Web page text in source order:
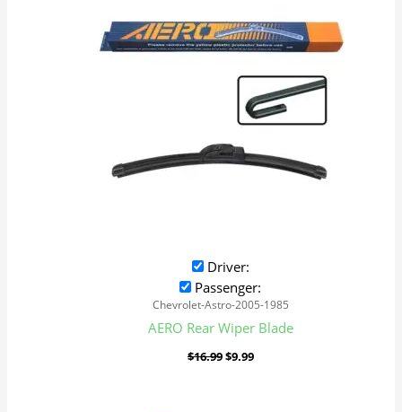
Driver:
Passenger:
Chevrolet-Astro-2005-1985
AERO Rear Wiper Blade
$16.99$9.99